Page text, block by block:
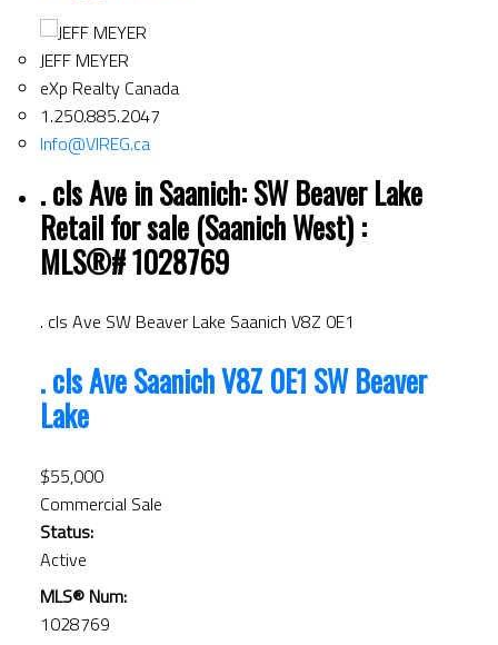
JEFF MEYER
eXp Realty Canada
1.250.885.2047
Info@VIREG.ca
. cls Ave in Saanich: SW Beaver Lake
Retail for sale (Saanich West) :
MLS®# 1028769
. cls Ave SW Beaver Lake Saanich V8Z 0E1
. cls AveSaanichV8Z 0E1 SW Beaver
Lake
$55,000
Commercial Sale
Status:
Active
MLS® Num:
1028769